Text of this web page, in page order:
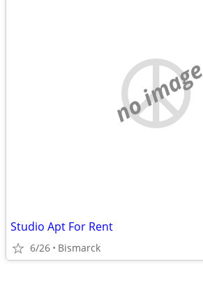
no image
Studio Apt For Rent
6/26 Bismarck